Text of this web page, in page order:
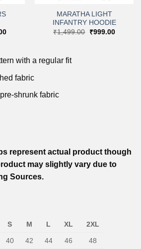
Current
MARATHA LIGHT
INFANTRY HOODIE
₹1,499.00
Original
₹999.00Current
with a regular fit
fabric
shrunk fabric
represent actual product though
may slightly vary due to
Sources.
S M L XL 2XL
40 42 44 46 48